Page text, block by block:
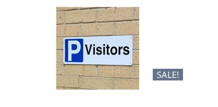
SALE!